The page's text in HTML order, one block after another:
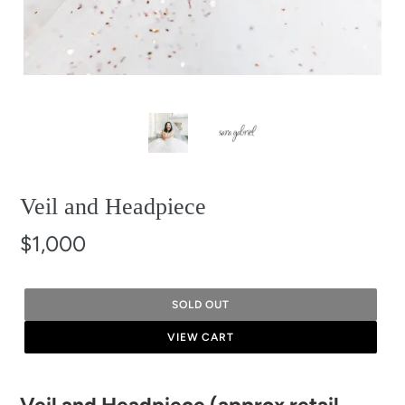
Veil and Headpiece
$1,000
SOLD OUT
VIEW CART